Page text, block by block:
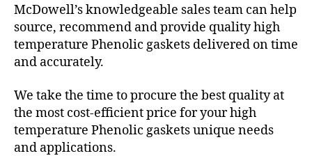
McDowell’s knowledgeable sales team can help
source, recommend and provide quality high
temperature Phenolic gaskets delivered on time
and accurately.
We take the time to procure the best quality at
the most cost-efficient price for your high
temperature Phenolic gaskets unique needs
and applications.